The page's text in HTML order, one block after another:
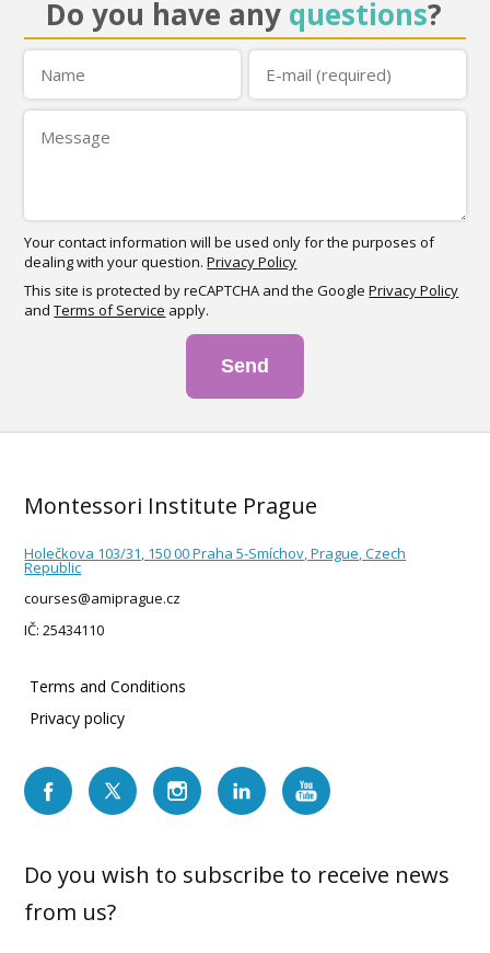
Do you have any questions?
Your contact information will be used only for the purposes of
dealing with your question. Privacy Policy
This site is protected by reCAPTCHA and the GooglePrivacy Policy
andTerms of Service apply.
Send
Montessori Institute Prague
Holečkova 103/31, 150 00 Praha 5-Smíchov, Prague, Czech
Republic
courses@amiprague.cz
IČ: 25434110
Terms and Conditions
Privacy policy
Do you wish to subscribe to receive news
from us?